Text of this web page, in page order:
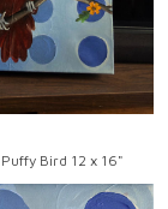
Bird 12 x 16"